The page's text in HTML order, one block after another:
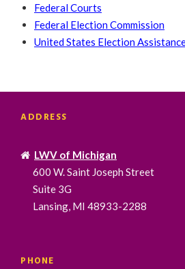
Federal Courts
Federal Election Commission
United States Election
ADDRESS
LWV of Michigan
600 W. Saint Joseph Street
Suite 3G
Lansing, MI 48933-2288
PHONE